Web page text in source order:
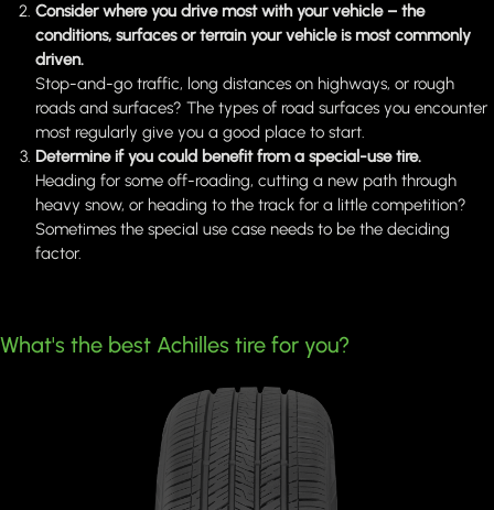
Consider where you drive most with your vehicle – the
conditions, surfaces or terrain your vehicle is most commonly
driven.
Stop-and-go traffic, long distances on highways, or rough
roads and surfaces? The types of road surfaces you encounter
most regularly give you a good place to start.
Determine if you could benefit from a special-use tire.
Heading for some off-roading, cutting a new path through
heavy snow, or heading to the track for a little competition?
Sometimes the special use case needs to be the deciding
factor.
What's the best Achilles tire for you?